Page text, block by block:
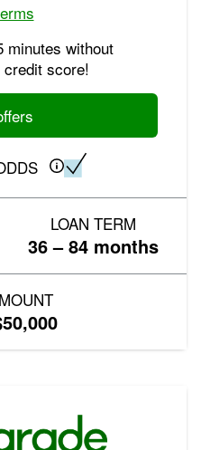
LOAN TERM
36 – 84 months
minutes without
score!